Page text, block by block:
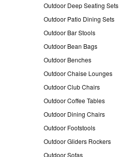
Outdoor Deep Seating Sets
Outdoor Patio Dining Sets
Outdoor Bar Stools
Outdoor Bean Bags
Outdoor Benches
Outdoor Chaise Lounges
Outdoor Club Chairs
Outdoor Coffee Tables
Outdoor Dining Chairs
Outdoor Footstools
Outdoor Gliders Rockers
Outdoor Sofas
Rated 5.0